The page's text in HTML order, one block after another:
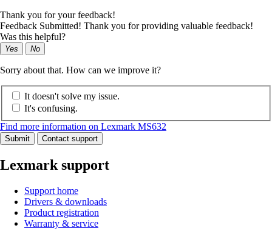
Thank you for your feedback!
Feedback Submitted! Thank you for providing valuable feedback!
Was this helpful?
Yes No
Sorry about that. How can we improve it?
It doesn't solve my issue.
It's confusing.
Find more information on Lexmark MS632
Submit Contact support
Lexmark support
Support home
Drivers & downloads
Product registration
Warranty & service